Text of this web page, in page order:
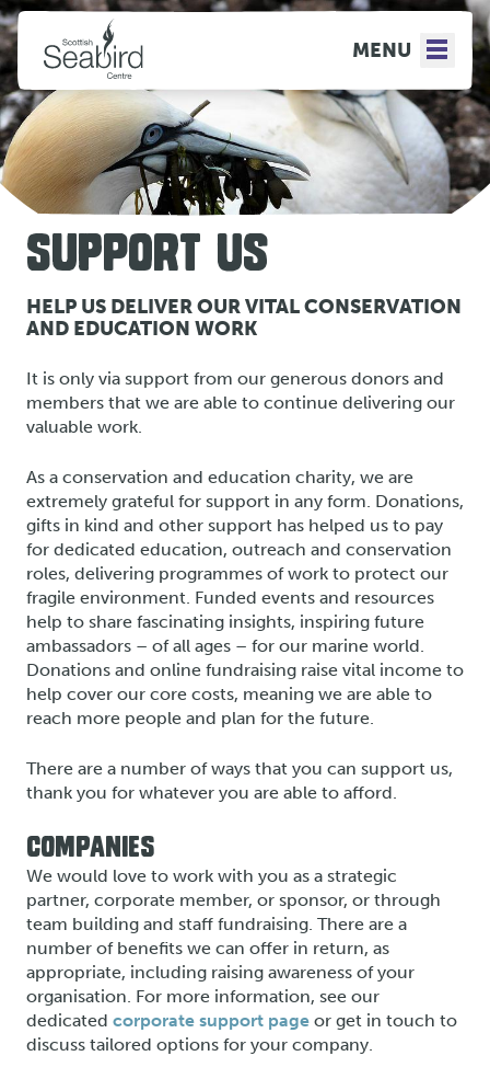
MENU
SUPPORT US
HELP US DELIVER OUR VITAL CONSERVATION
AND EDUCATION WORK
It is only via support from our generous donors and
members that we are able to continue delivering our
valuable work.
As a conservation and education charity, we are
extremely grateful for support in any form. Donations,
gifts in kind and other support has helped us to pay
for dedicated education, outreach and conservation
roles, delivering programmes of work to protect our
fragile environment. Funded events and resources
help to share fascinating insights, inspiring future
ambassadors – of all ages – for our marine world.
Donations and online fundraising raise vital income to
help cover our core costs, meaning we are able to
reach more people and plan for the future.
There are a number of ways that you can support us,
thank you for whatever you are able to afford.
COMPANIES
We would love to work with you as a strategic
partner, corporate member, or sponsor, or through
team building and staff fundraising. There are a
number of benefits we can offer in return, as
appropriate, including raising awareness of your
organisation. For more information, see our
dedicated corporate support page or get in touch to
discuss tailored options for your company.